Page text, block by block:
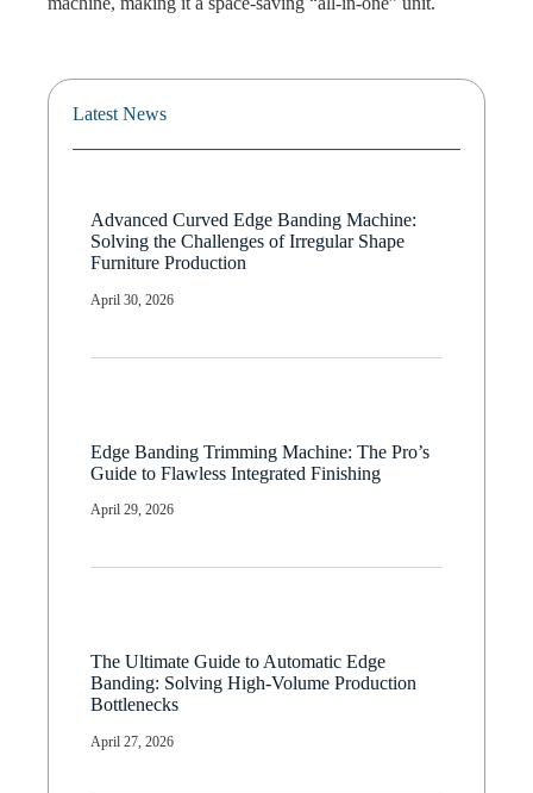
Latest News
Advanced Curved Edge Banding Machine:
Solving the Challenges of Irregular Shape
Furniture Production
April 30, 2026
Edge Banding Trimming Machine: The Pro’s
Guide to Flawless Integrated Finishing
April 29, 2026
The Ultimate Guide to Automatic Edge
Banding: Solving High-Volume Production
Bottlenecks
April 27, 2026